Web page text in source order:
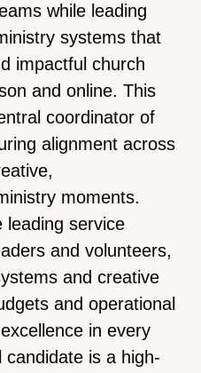
while leading
systems that
impactful church
and online. This
coordinator of
alignment across
moments.
leading service
and volunteers,
and creative
and operational
in every
is a high-